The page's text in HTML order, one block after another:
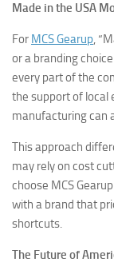
Made in the USA
For MCS Gearup,
or a branding
every part of the
the support of local
manufacturing can
This approach
may rely on cost
choose MCS
with a brand that
shortcuts.
The Future of